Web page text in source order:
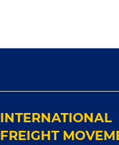
INTERNATIONAL
FREIGHT